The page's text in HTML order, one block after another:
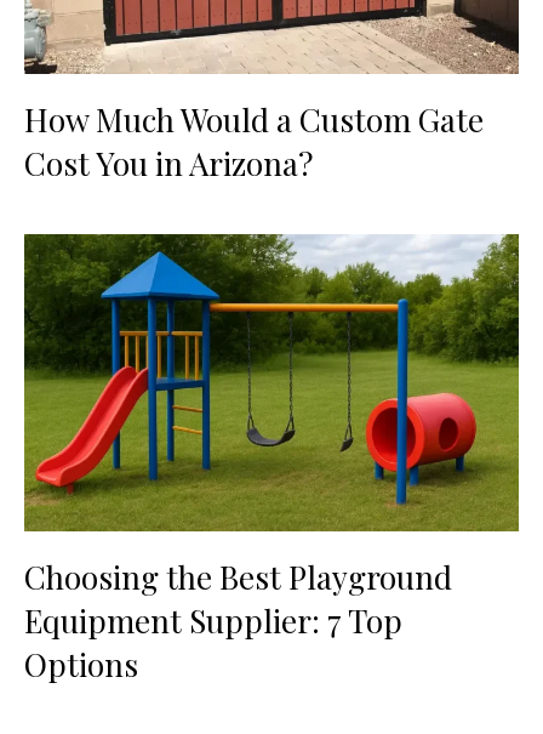
How Much Would a Custom Gate
Cost You in Arizona?
Choosing the Best Playground
Equipment Supplier: 7 Top
Options